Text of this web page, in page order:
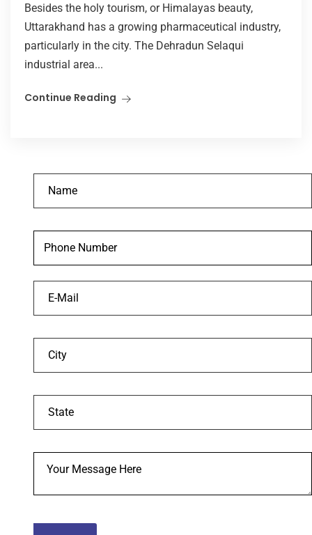
Besides the holy tourism, or Himalayas beauty,
Uttarakhand has a growing pharmaceutical industry,
particularly in the city. The Dehradun Selaqui
industrial area...
Continue Reading